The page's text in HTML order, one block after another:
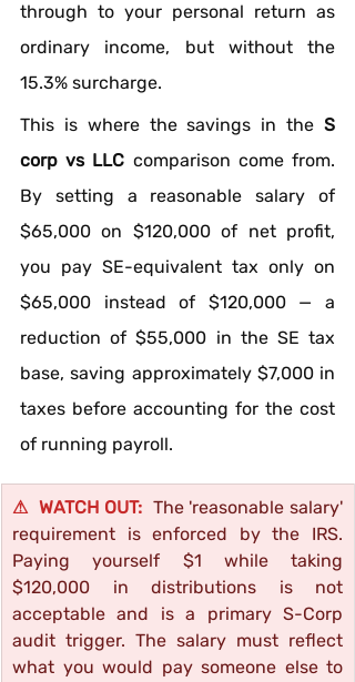
through to your personal return as
ordinary income, but without the
15.3% surcharge.
This is where the savings in the S
corp vs LLC comparison come from.
By setting a reasonable salary of
$65,000 on $120,000 of net profit,
you pay SE-equivalent tax only on
$65,000 instead of $120,000 — a
reduction of $55,000 in the SE tax
base, saving approximately $7,000 in
taxes before accounting for the cost
of running payroll.
⚠  WATCH OUT: The 'reasonable salary'
requirement is enforced by the IRS.
Paying yourself $1 while taking
$120,000 in distributions is not
acceptable and is a primary S-Corp
audit trigger. The salary must reflect
what you would pay someone else to